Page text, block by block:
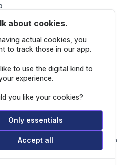
Issue
and educational purposes only.
a substitute for professional
from multiple data sources listed in
about cookies.
actual cookies, you
to track those in our app.
to use the digital kind to
experience.
you like your cookies?
Only essentials
Accept all